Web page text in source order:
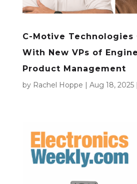
C-Motive Technologies
With New VPs of
Product Management
by Rachel Hoppe | Aug 18, 2025|